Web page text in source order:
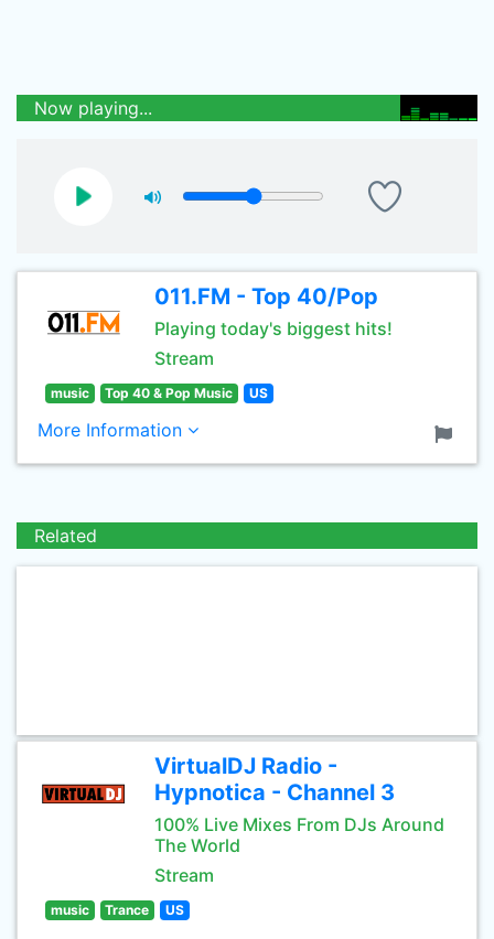
Now playing...
011.FM - Top 40/Pop
Playing today's biggest hits!
Stream
music Top 40 & Pop Music US
More Information
Related
VirtualDJ Radio -
Hypnotica - Channel 3
100% Live Mixes From DJs Around
The World
Stream
music Trance US